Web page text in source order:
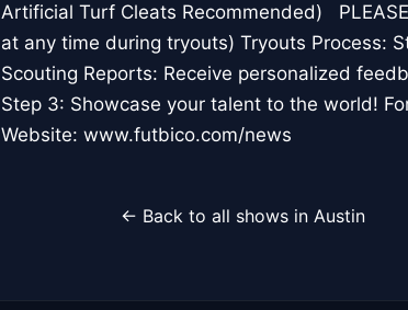
Artificial Turf Cleats Recommended)
at any time during tryouts) Tryouts Process:
Scouting Reports: Receive personalized
Step 3: Showcase your talent to the world!
Website: www.futbico.com/news
← Back to all shows in Austin